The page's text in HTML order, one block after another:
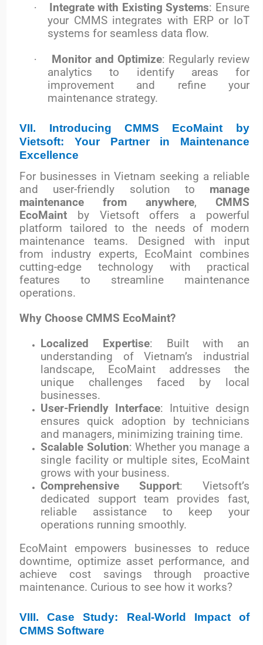
· Integrate with Existing Systems: Ensure
your CMMS integrates with ERP or IoT
systems for seamless data flow.
· Monitor and Optimize: Regularly review
analytics to identify areas for
improvement and refine your
maintenance strategy.
VII. Introducing CMMS EcoMaint by
Vietsoft: Your Partner in Maintenance
Excellence
For businesses in Vietnam seeking a reliable
and user-friendly solution to manage
maintenance from anywhere, CMMS
EcoMaint by Vietsoft offers a powerful
platform tailored to the needs of modern
maintenance teams. Designed with input
from industry experts, EcoMaint combines
cutting-edge technology with practical
features to streamline maintenance
operations.
Why Choose CMMS EcoMaint?
Localized Expertise: Built with an
understanding of Vietnam’s industrial
landscape, EcoMaint addresses the
unique challenges faced by local
businesses.
User-Friendly Interface: Intuitive design
ensures quick adoption by technicians
and managers, minimizing training time.
Scalable Solution: Whether you manage a
single facility or multiple sites, EcoMaint
grows with your business.
Comprehensive Support: Vietsoft’s
dedicated support team provides fast,
reliable assistance to keep your
operations running smoothly.
EcoMaint empowers businesses to reduce
downtime, optimize asset performance, and
achieve cost savings through proactive
maintenance. Curious to see how it works?
VIII. Case Study: Real-World Impact of
CMMS Software